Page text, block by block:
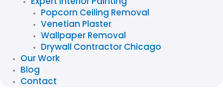
Popcorn Ceiling Removal
Venetian Plaster
Wallpaper Removal
Drywall Contractor Chicago
Our Work
Blog
Contact